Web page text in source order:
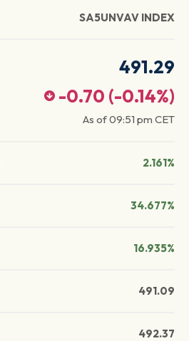
SA5UNVAV INDEX
491.29
-0.70 (-0.14%)
As of09:51 pm CET
2.161%
34.677%
16.935%
491.09
492.37